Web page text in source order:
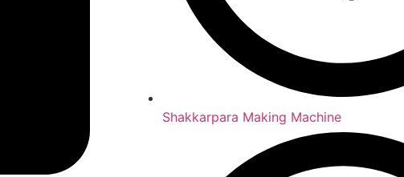
Shakkarpara Making Machine